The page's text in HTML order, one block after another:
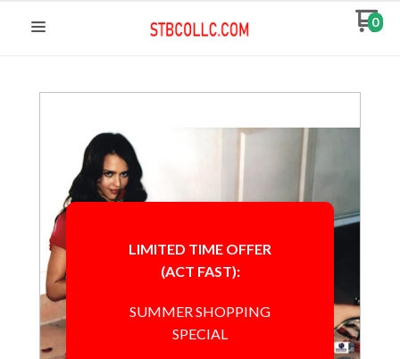
0
LIMITED TIME OFFER
(ACT FAST):
SUMMER SHOPPING
SPECIAL